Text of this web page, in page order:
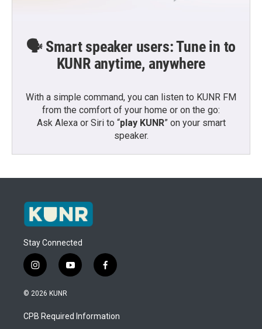
🗣️ Smart speaker users: Tune in to
KUNR anytime, anywhere
With a simple command, you can listen to KUNR FM
from the comfort of your home or on the go:
Ask Alexa or Siri to “play KUNR” on your smart
speaker.
Stay Connected
i
n
s
a
g
y
o
u
b
f
a
b
o
© 2026 KUNR
CPB Required Information